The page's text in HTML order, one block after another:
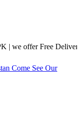
offer Free Delivery